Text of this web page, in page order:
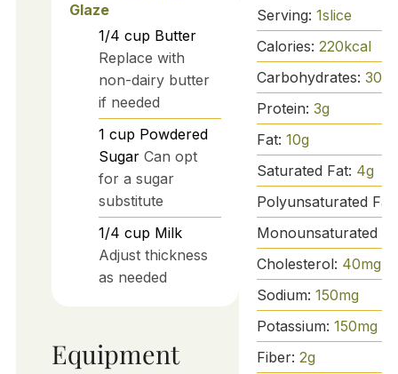
Glaze
1/4 cup Butter
Replace with
non-dairy butter
if needed
1 cup Powdered
Sugar Can opt
for a sugar
substitute
1/4 cup Milk
Adjust thickness
as needed
Equipment
Serving: 1slice
Calories: 220kcal
Carbohydrates: 30
Protein: 3g
Fat: 10g
Saturated Fat: 4g
Polyunsaturated
Monounsaturated
Cholesterol: 40mg
Sodium: 150mg
Potassium: 150mg
Fiber: 2g